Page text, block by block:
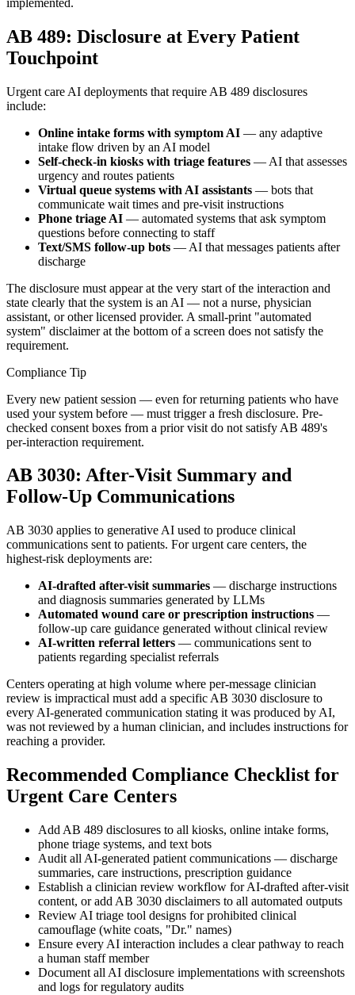
AB 489: Disclosure at Every Patient
Touchpoint
Urgent care AI deployments that require AB 489 disclosures
include:
Online intake forms with symptom AI — any adaptive
intake flow driven by an AI model
Self-check-in kiosks with triage features — AI that assesses
urgency and routes patients
Virtual queue systems with AI assistants — bots that
communicate wait times and pre-visit instructions
Phone triage AI — automated systems that ask symptom
questions before connecting to staff
Text/SMS follow-up bots — AI that messages patients after
discharge
The disclosure must appear at the very start of the interaction and
state clearly that the system is an AI — not a nurse, physician
assistant, or other licensed provider. A small-print "automated
system" disclaimer at the bottom of a screen does not satisfy the
requirement.
Compliance Tip
Every new patient session — even for returning patients who have
used your system before — must trigger a fresh disclosure. Pre-
checked consent boxes from a prior visit do not satisfy AB 489's
per-interaction requirement.
AB 3030: After-Visit Summary and
Follow-Up Communications
AB 3030 applies to generative AI used to produce clinical
communications sent to patients. For urgent care centers, the
highest-risk deployments are:
AI-drafted after-visit summaries — discharge instructions
and diagnosis summaries generated by LLMs
Automated wound care or prescription instructions —
follow-up care guidance generated without clinical review
AI-written referral letters — communications sent to
patients regarding specialist referrals
Centers operating at high volume where per-message clinician
review is impractical must add a specific AB 3030 disclosure to
every AI-generated communication stating it was produced by AI,
was not reviewed by a human clinician, and includes instructions for
reaching a provider.
Recommended Compliance Checklist for
Urgent Care Centers
Add AB 489 disclosures to all kiosks, online intake forms,
phone triage systems, and text bots
Audit all AI-generated patient communications — discharge
summaries, care instructions, prescription guidance
Establish a clinician review workflow for AI-drafted after-visit
content, or add AB 3030 disclaimers to all automated outputs
Review AI triage tool designs for prohibited clinical
camouflage (white coats, "Dr." names)
Ensure every AI interaction includes a clear pathway to reach
a human staff member
Document all AI disclosure implementations with screenshots
and logs for regulatory audits